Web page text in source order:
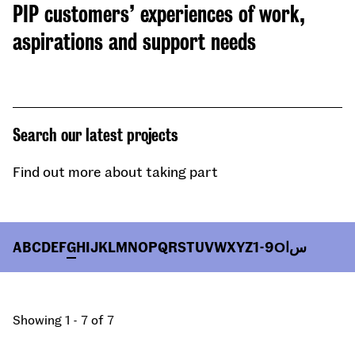
PIP customers’ experiences of work,
aspirations and support needs
Search our latest projects
Find out more about taking part
ABCDEFGHIJKLMNOPQRSTUVWXYZ1-9Оاس
Showing 1 - 7 of 7